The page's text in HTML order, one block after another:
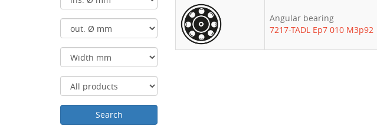
Angular bearing
7217-TADL Ep7 010 M3p92